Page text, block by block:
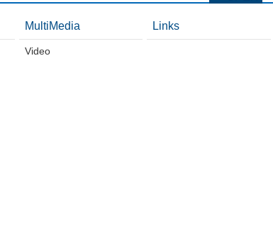
MultiMedia
Video
Links